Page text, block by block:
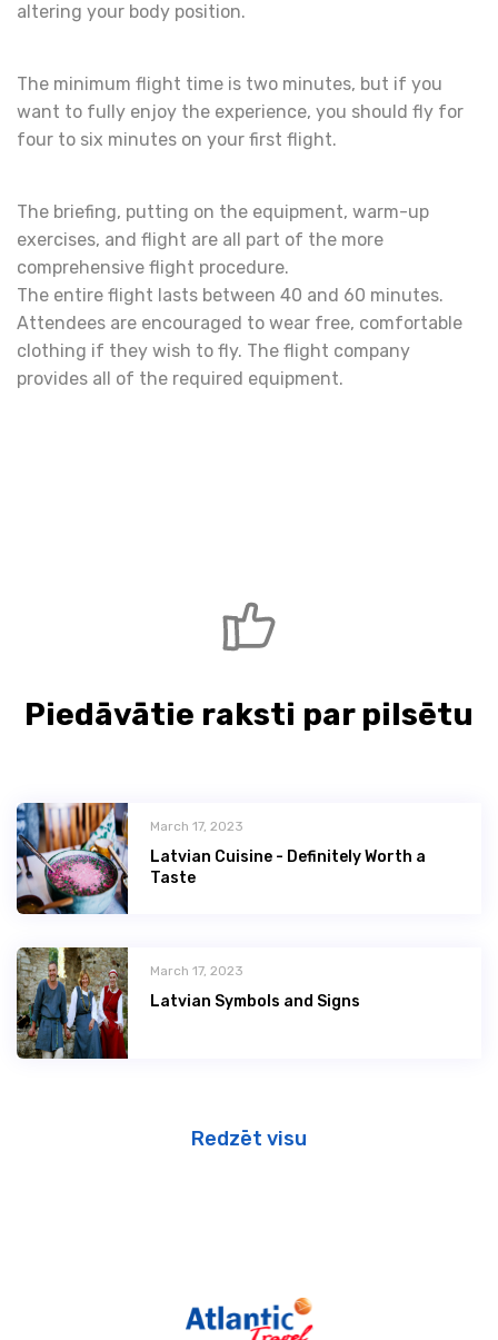
altering your body position.
The minimum flight time is two minutes, but if you
want to fully enjoy the experience, you should fly for
four to six minutes on your first flight.
The briefing, putting on the equipment, warm-up
exercises, and flight are all part of the more
comprehensive flight procedure.
The entire flight lasts between 40 and 60 minutes.
Attendees are encouraged to wear free, comfortable
clothing if they wish to fly. The flight company
provides all of the required equipment.
Piedāvātie raksti par pilsētu
March 17, 2023
Latvian Сuisine - Definitely Worth a
Taste
March 17, 2023
Latvian Symbols and Signs
Redzēt visu